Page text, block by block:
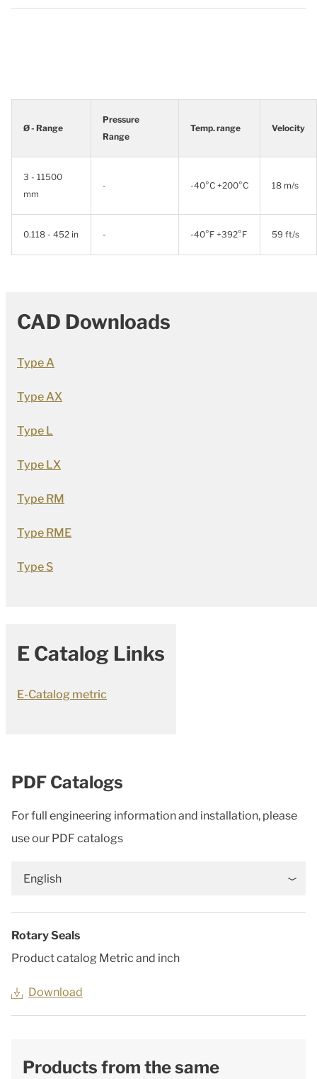
Ø - Range
Pressure
Range
Temp. range Velocity
3 - 11500
mm
- -40°C +200°C 18 m/s
0.118 - 452 in - -40°F +392°F 59 ft/s
CAD Downloads
Type A
Type AX
Type L
Type LX
Type RM
Type RME
Type S
E Catalog Links
E-Catalog metric
PDF Catalogs
For full engineering information and installation, please
use our PDF catalogs
English
Rotary Seals
Product catalog Metric and inch
Download
Products from the same